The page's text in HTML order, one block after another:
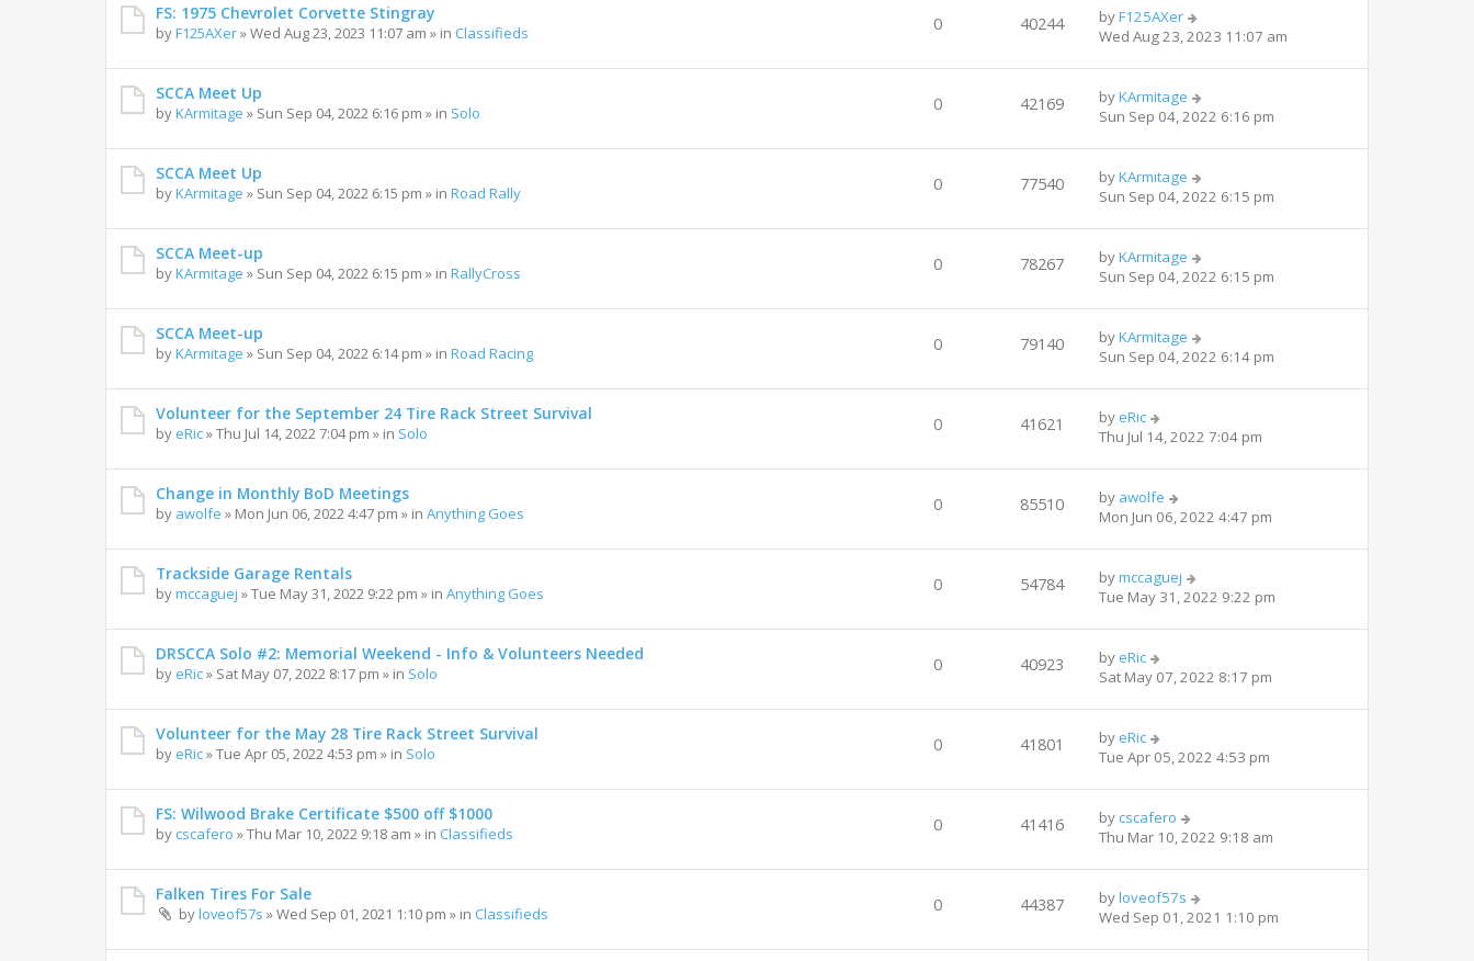
FS: 1975 Chevrolet Corvette Stingray
byF125AXer»Wed Aug 23, 2023 11:07 am » in Classifieds 0 40244 byF125AXer
Wed Aug 23, 2023 11:07 am
SCCA Meet Up
byKArmitage » Sun Sep 04, 2022 6:16 pm » in Solo 0 42169 byKArmitage
Sun Sep 04, 2022 6:16 pm
SCCA Meet Up
byKArmitage » Sun Sep 04, 2022 6:15 pm » in Road Rally 0 77540 byKArmitage
Sun Sep 04, 2022 6:15 pm
SCCA Meet-up
byKArmitage » Sun Sep 04, 2022 6:15 pm » in RallyCross 0 78267 byKArmitage
Sun Sep 04, 2022 6:15 pm
SCCA Meet-up
byKArmitage » Sun Sep 04, 2022 6:14 pm » in Road Racing 0 79140 byKArmitage
Sun Sep 04, 2022 6:14 pm
Volunteer for the September 24 Tire Rack Street Survival
by eRic»Thu Jul 14, 2022 7:04 pm » in Solo 0 41621 by eRic
Thu Jul 14, 2022 7:04 pm
Change in Monthly BoD Meetings
by awolfe » Mon Jun 06, 2022 4:47 pm » in Anything Goes 0 85510 by awolfe
Mon Jun 06, 2022 4:47 pm
Trackside Garage Rentals
bymccaguej »Tue May 31, 2022 9:22 pm » in Anything Goes 0 54784 bymccaguej
Tue May 31, 2022 9:22 pm
DRSCCA Solo #2: Memorial Weekend - Info & Volunteers Needed
by eRic» Sat May 07, 2022 8:17 pm » in Solo 0 40923 by eRic
Sat May 07, 2022 8:17 pm
Volunteer for the May 28 Tire Rack Street Survival
by eRic»Tue Apr 05, 2022 4:53 pm » in Solo 0 41801 by eRic
Tue Apr 05, 2022 4:53 pm
FS: Wilwood Brake Certificate $500 off $1000
by cscafero »Thu Mar 10, 2022 9:18 am » in Classifieds 0 41416 by cscafero
Thu Mar 10, 2022 9:18 am
Falken Tires For Sale
byloveof57s »Wed Sep 01, 2021 1:10 pm » in Classifieds 0 44387 byloveof57s
Wed Sep 01, 2021 1:10 pm